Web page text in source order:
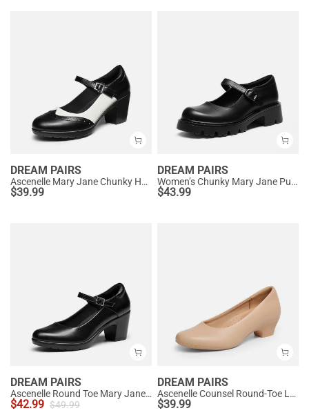
DREAM PAIRS
Ascenelle Mary Jane Chunky Heel Pumps - [Morgan]
$39.99
DREAM PAIRS
Women’s Chunky Mary Jane Pumps with Padded Collar
$43.99
DREAM PAIRS
Ascenelle Round Toe Mary Jane Pumps - Edenia
$42.99 $49.99
DREAM PAIRS
Ascenelle Counsel Round-Toe Low Block Heel Pumps
$39.99